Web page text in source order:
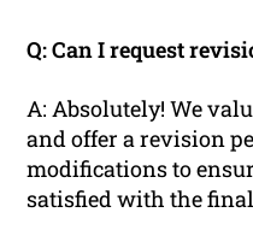
Q: Can I request
A: Absolutely! We
and offer a revision
modifications to
satisfied with the